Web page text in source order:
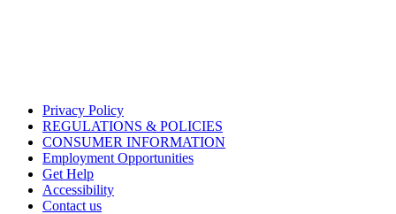
Privacy Policy
REGULATIONS & POLICIES
CONSUMER INFORMATION
Employment Opportunities
Get Help
Accessibility
Contact us